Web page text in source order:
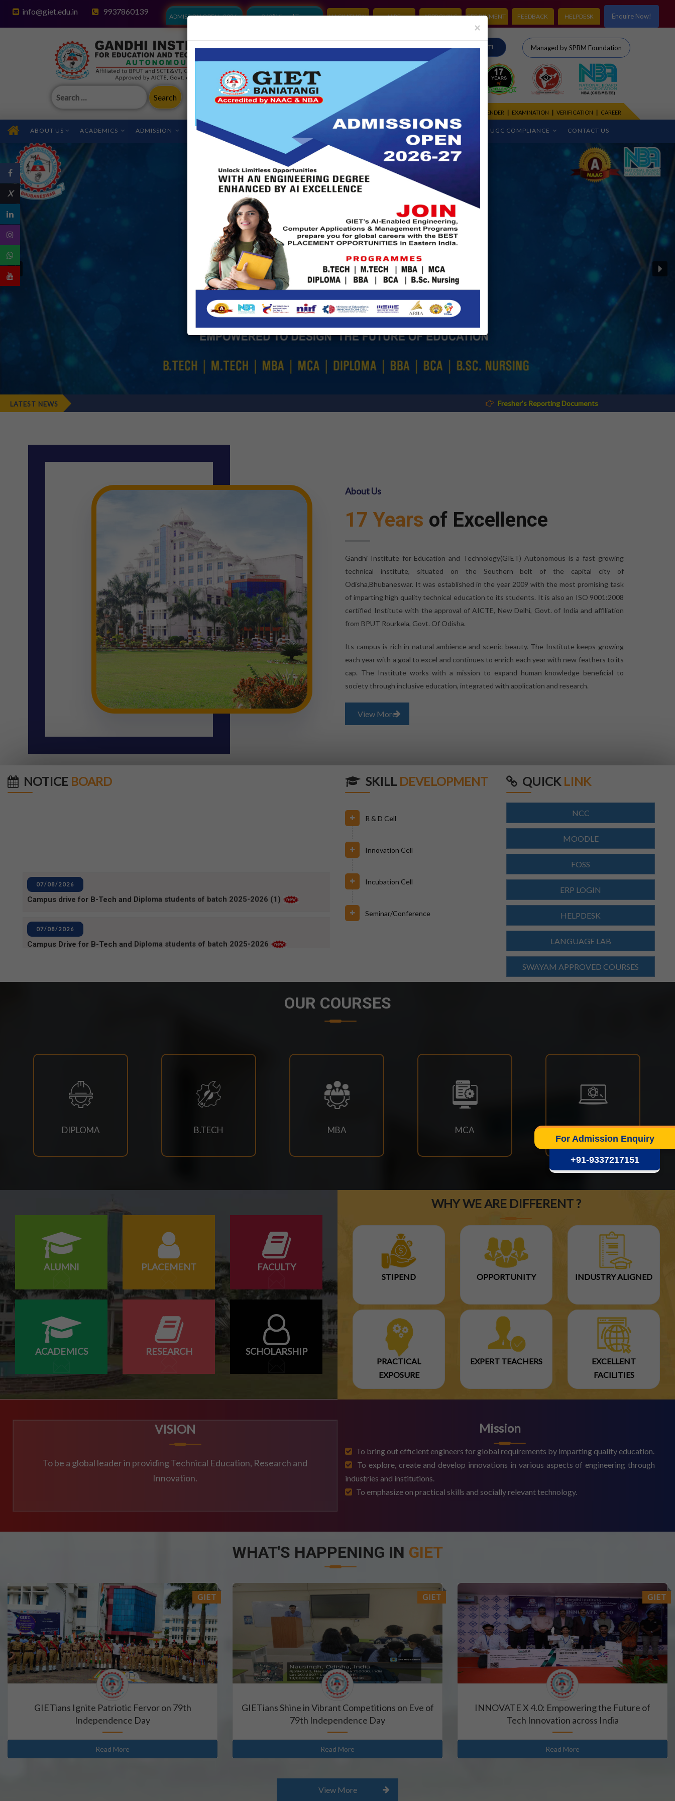
X
info@giet.edu.in 9937860139
ADMISSION OPEN - 2026 360° Virtual Tour HACKATHON NIRF APPROVALS FEE PAYMENT FEEDBACK HELPDESK Enquire Now!
Mandatory Disclosure Account Audit Report SIRO RTI Managed by SPBM Foundation
ALUMNI ACADEMIC CALENDER EXAMINATION VERIFICATION CAREER
ABOUT US ACADEMICS ADMISSION FACILITIES R&D CELL NBA NAAC IQAC PLACEMENT UGC COMPLIANCE CONTACT US
×
For Admission Enquiry
+91-9337217151
Fresher's Reporting Documents
LATEST NEWS
About Us
17 Years of Excellence
Gandhi Institute for Education and Technology(GIET) Autonomous is a fast growing
technical institute, situated on the Southern belt of the capital city of
Odisha,Bhubaneswar. It was established in the year 2009 with the most promising task
of imparting high quality technical education to its students. It is also an ISO 9001:2008
certified Institute with the approval of AICTE, New Delhi, Govt. of India and affiliation
from BPUT Rourkela, Govt. Of Odisha.
Its campus is rich in natural ambience and scenic beauty. The Institute keeps growing
each year with a goal to excel and continues to enrich each year with new feathers to its
cap. The Institute works with a mission to expand human knowledge beneficial to
society through inclusive education, integrated with application and research.
View More
NOTICE BOARD
07/08/2026
06/08/2026
04/08/2026
EXAMINATION-2026
29/07/2026
ODISHA STATE SCHOLARSHIP-2026-27
29/07/2026
Re-Admission 2026-27
Branch Change of B.Tech Program 2026-27
23/07/2026
BTECH(CIVIL,CSE,EACE,ECE,MECH,EE) SUPPLEMENTARY EXAM SCHEDULE-2026
MBA 3RD,4TH SEM & MBA AGRI 3RD SEM SUPPLEMENTARY EXAM SCHEDULE
MCA 3RD & 4TH SEM SUPPLEMENTARY EXAM SCHEDULE-2026
M.TECH CSE 3RD SEM SUPPLEMENTARY EXAM SCHEDULE
4TH SEM REGULAR RE-EVALUATION NOTICE SUMMER-2026 EXAM
18/07/2026
Book Requisition- 2026
18/07/2026
Campus drive for B-Tech & Diploma students of batch 2026-2027
15/07/2026
Holiday for RATH YATRA
Odd Sem Class Commencement Notice 2026-27
SKILL DEVELOPMENT
R & D Cell
Innovation Cell
Incubation Cell
Seminar/Conference
QUICK LINK
NCC
MOODLE
FOSS
ERP LOGIN
HELPDESK
LANGUAGE LAB
SWAYAM APPROVED COURSES
OUR COURSES
DIPLOMA B.TECH MBA MCA M.TECH
ALUMNI PLACEMENT FACULTY
ACADEMICS RESEARCH SCHOLARSHIP
WHY WE ARE DIFFERENT ?
STIPEND OPPORTUNITY INDUSTRY ALIGNED
PRACTICAL
EXPOSURE
EXPERT TEACHERS
EXCELLENT
FACILITIES
VISION
To be a global leader in providing Technical Education, Research and
Innovation.
Mission
To bring out efficient engineers for global requirements by imparting quality education.
To explore, create and develop innovations in various aspects of engineering through
industries and institutions.
To emphasize on practical skills and socially relevant technology.
WHAT'S HAPPENING IN GIET
GIET
GIETians Ignite Patriotic Fervor on 79th
Independence Day
Read More
GIET
GIETians Shine in Vibrant Competitions on Eve of
79th Independence Day
Read More
GIET
INNOVATE X 4.0: Empowering the Future of
Tech Innovation across India
Read More
View More